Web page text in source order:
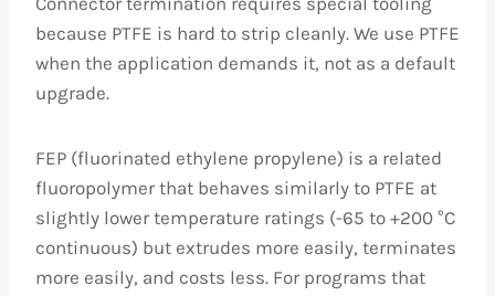
because PTFE is hard to strip cleanly. We use PTFE
when the application demands it, not as a default
upgrade.
FEP (fluorinated ethylene propylene) is a related
fluoropolymer that behaves similarly to PTFE at
slightly lower temperature ratings (-65 to +200 °C
continuous) but extrudes more easily, terminates
more easily, and costs less. For programs that